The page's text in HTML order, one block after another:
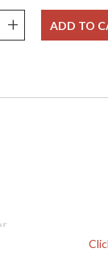
+ ADD TO